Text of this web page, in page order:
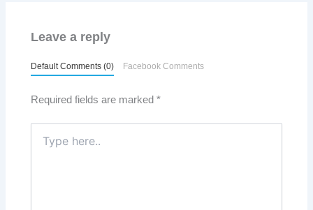
Leave a reply
Default Comments (0) Facebook Comments
Required fields are marked*
here..